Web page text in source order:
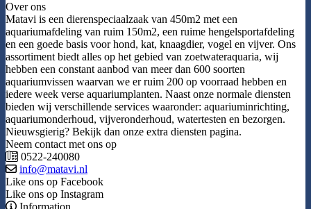
Over ons
Matavi is een dierenspeciaalzaak van 450m2 met een
aquariumafdeling van ruim 150m2, een ruime hengelsportafdeling
en een goede basis voor hond, kat, knaagdier, vogel en vijver. Ons
assortiment biedt alles op het gebied van zoetwateraquaria, wij
hebben een constant aanbod van meer dan 600 soorten
aquariumvissen waarvan we er ruim 200 op voorraad hebben en
iedere week verse aquariumplanten. Naast onze normale diensten
bieden wij verschillende services waaronder: aquariuminrichting,
aquariumonderhoud, vijveronderhoud, watertesten en bezorgen.
Nieuwsgierig? Bekijk dan onze extra diensten pagina.
Neem contact met ons op
0522-240080
info@matavi.nl
Like ons op Facebook
Like ons op Instagram